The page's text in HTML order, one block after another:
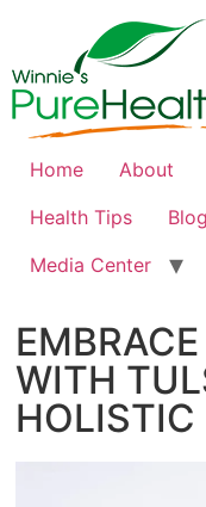
Home About
Health Tips
Blog
Media Center
WITH
HOLISTIC